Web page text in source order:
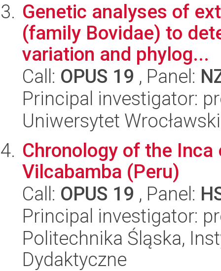
Genetic analyses of
(family Bovidae) to
variation and phylog...
Call: OPUS 19 , Panel:
Principal investigator:
Uniwersytet
Chronology of the
Vilcabamba (Peru)
Call: OPUS 19 , Panel:
Principal investigator:
Politechnika Śląska,
Dydaktyczne